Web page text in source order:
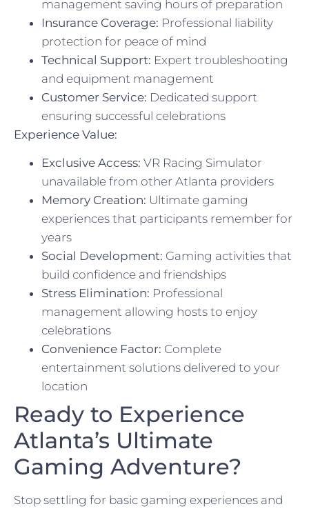
management saving hours of preparation
Insurance Coverage: Professional liability
protection for peace of mind
Technical Support: Expert troubleshooting
and equipment management
Customer Service: Dedicated support
ensuring successful celebrations
Experience Value:
Exclusive Access: VR Racing Simulator
unavailable from other Atlanta providers
Memory Creation: Ultimate gaming
experiences that participants remember for
years
Social Development: Gaming activities that
build confidence and friendships
Stress Elimination: Professional
management allowing hosts to enjoy
celebrations
Convenience Factor: Complete
entertainment solutions delivered to your
location
Ready to Experience
Atlanta’s Ultimate
Gaming Adventure?
Stop settling for basic gaming experiences and